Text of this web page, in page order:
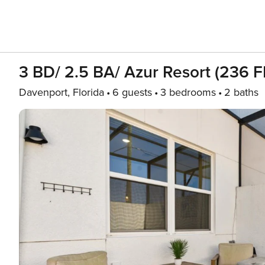
3 BD/ 2.5 BA/ Azur Resort (236
Davenport, Florida 6 guests 3 bedrooms 2 baths